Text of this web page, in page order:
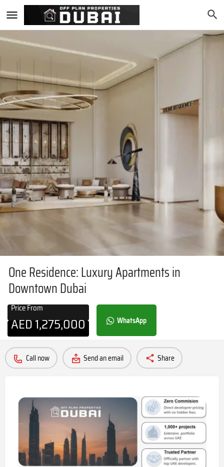
One Residence: Luxury Apartments in
Downtown Dubai
Price From
AED1,275,000 WhatsApp
Call now Send an email Share